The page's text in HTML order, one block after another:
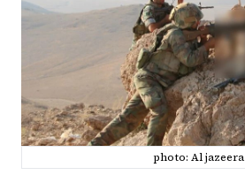
photo: Al jazeera